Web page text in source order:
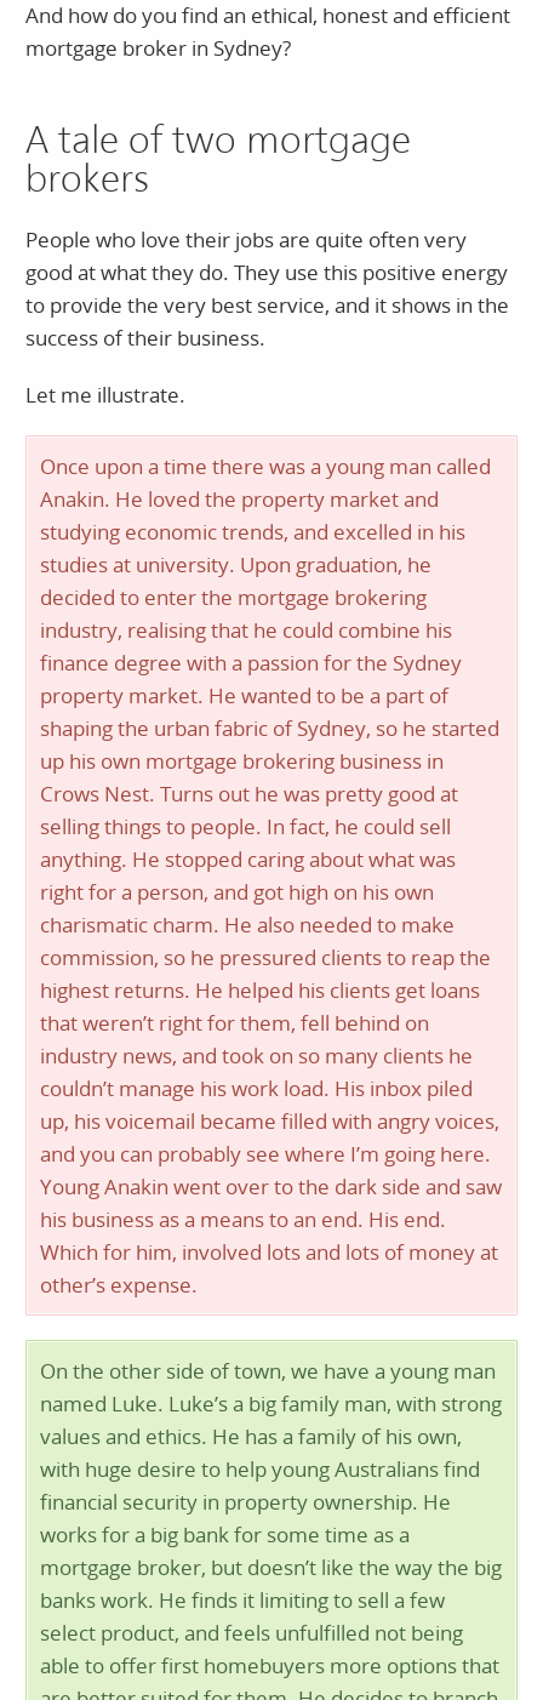
And how do you find an ethical, honest and efficient
mortgage broker in Sydney?
A tale of two mortgage
brokers
People who love their jobs are quite often very
good at what they do. They use this positive energy
to provide the very best service, and it shows in the
success of their business.
Let me illustrate.
Once upon a time there was a young man called
Anakin. He loved the property market and
studying economic trends, and excelled in his
studies at university. Upon graduation, he
decided to enter the mortgage brokering
industry, realising that he could combine his
finance degree with a passion for the Sydney
property market. He wanted to be a part of
shaping the urban fabric of Sydney, so he started
up his own mortgage brokering business in
Crows Nest. Turns out he was pretty good at
selling things to people. In fact, he could sell
anything. He stopped caring about what was
right for a person, and got high on his own
charismatic charm. He also needed to make
commission, so he pressured clients to reap the
highest returns. He helped his clients get loans
that weren’t right for them, fell behind on
industry news, and took on so many clients he
couldn’t manage his work load. His inbox piled
up, his voicemail became filled with angry voices,
and you can probably see where I’m going here.
Young Anakin went over to the dark side and saw
his business as a means to an end. His end.
Which for him, involved lots and lots of money at
other’s expense.
On the other side of town, we have a young man
named Luke. Luke’s a big family man, with strong
values and ethics. He has a family of his own,
with huge desire to help young Australians find
financial security in property ownership. He
works for a big bank for some time as a
mortgage broker, but doesn’t like the way the big
banks work. He finds it limiting to sell a few
select product, and feels unfulfilled not being
able to offer first homebuyers more options that